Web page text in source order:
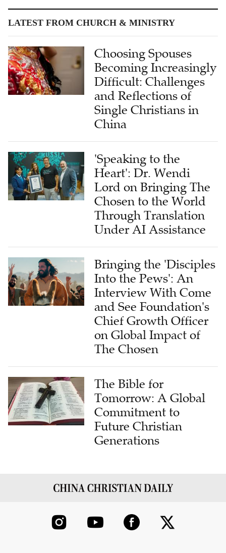
LATEST FROM CHURCH & MINISTRY
Choosing Spouses
Becoming Increasingly
Difficult: Challenges
and Reflections of
Single Christians in
China
'Speaking to the
Heart': Dr. Wendi
Lord on Bringing The
Chosen to the World
Through Translation
Under AI Assistance
Bringing the 'Disciples
Into the Pews': An
Interview With Come
and See Foundation's
Chief Growth Officer
on Global Impact of
The Chosen
The Bible for
Tomorrow: A Global
Commitment to
Future Christian
Generations